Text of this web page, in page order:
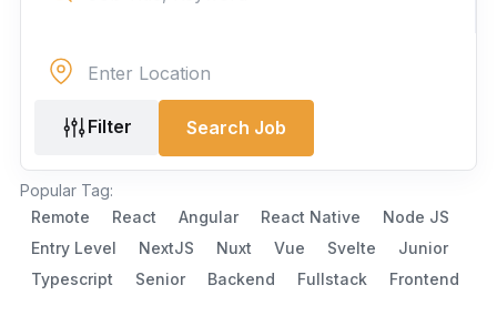
Filter Search Job
Popular Tag:
Remote
React Angular React Native
Node JS
Entry Level
NextJS Nuxt Vue Svelte
Junior
Typescript
Senior Backend Fullstack Frontend